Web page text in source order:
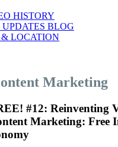
HISTORY
BLOG
LOCATION
Marketing
#12: Reinventing
Marketing: Free